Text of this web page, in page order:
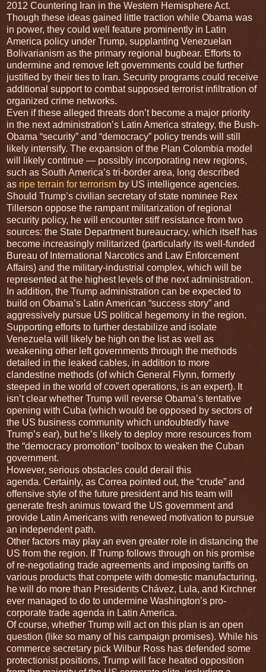
2012 Countering Iran in the Western Hemisphere Act.
Though these ideas gained little traction while Obama was
in power, they could well feature prominently in Latin
America policy under Trump, supplanting Venezuelan
Bolivarianism as the primary regional bugbear. Efforts to
undermine and remove left governments could be further
justified by their ties to Iran. Security programs could receive
additional support to combat supposed terrorist infiltration of
organized crime networks.
Even if these alleged threats don’t become a major priority
in the next administration’s Latin America strategy, the Bush-
Obama “security” and “democracy” policy trends will still
likely intensify. The expansion of the Plan Colombia model
will likely continue — possibly incorporating new regions,
such as South America’s tri-border area, long described
as ripe terrain for terrorism by US intelligence agencies.
Should Trump’s civilian secretary of state nominee Rex
Tillerson oppose the rampant militarization of regional
security policy, he will encounter stiff resistance from two
sources: the State Department bureaucracy, which itself has
become increasingly militarized (particularly its well-funded
Bureau of International Narcotics and Law Enforcement
Affairs) and the military-industrial complex, which will be
represented at the highest levels of the next administration.
In addition, the Trump administration can be expected to
build on Obama’s Latin American “success story” and
aggressively pursue US political hegemony in the region.
Supporting efforts to further destabilize and isolate
Venezuela will likely be high on the list as well as
weakening other left governments through the methods
detailed in the leaked cables, in addition to more
clandestine methods (of which General Flynn, formerly
steeped in the world of covert operations, is an expert). It
isn’t clear whether Trump will reverse Obama’s tentative
opening with Cuba (which would be opposed by sectors of
the US business community which undoubtedly have
Trump’s ear), but he’s likely to deploy more resources from
the “democracy promotion” toolbox to weaken the Cuban
government.
However, serious obstacles could derail this
agenda. Certainly, as Correa pointed out, the “crude” and
offensive style of the future president and his team will
generate fresh animus toward the US government and
provide Latin Americans with renewed motivation to pursue
an independent path.
Other factors may play an even greater role in distancing the
US from the region. If Trump follows through on his promise
of re-negotiating trade agreements and imposing tariffs on
various products that compete with domestic manufacturing,
he will do more than Presidents Chávez, Lula, and Kirchner
ever managed to do to undermine Washington’s pro-
corporate trade agenda in Latin America.
Of course, whether Trump will act on this plan is an open
question (like so many of his campaign promises). While his
commerce secretary pick Wilbur Ross has defended some
protectionist positions, Trump will face heated opposition